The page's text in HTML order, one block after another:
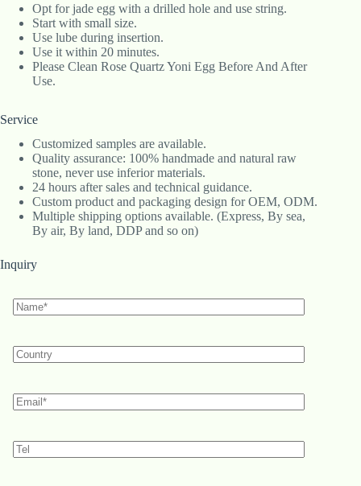
Opt for jade egg with a drilled hole and use string.
Start with small size.
Use lube during insertion.
Use it within 20 minutes.
Please Clean Rose Quartz Yoni Egg Before And After
Use.
Service
Customized samples are available.
Quality assurance: 100% handmade and natural raw
stone, never use inferior materials.
24 hours after sales and technical guidance.
Custom product and packaging design for OEM, ODM.
Multiple shipping options available. (Express, By sea,
By air, By land, DDP and so on)
Inquiry